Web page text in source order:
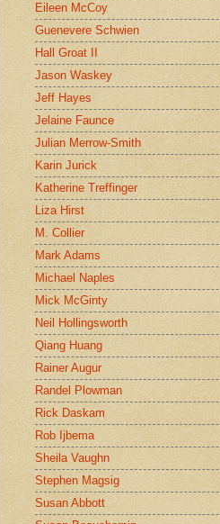
Eileen McCoy
Guenevere Schwien
Hall Groat II
Jason Waskey
Jeff Hayes
Jelaine Faunce
Julian Merrow-Smith
Karin Jurick
Katherine Treffinger
Liza Hirst
M. Collier
Mark Adams
Michael Naples
Mick McGinty
Neil Hollingsworth
Qiang Huang
Rainer Augur
Randel Plowman
Rick Daskam
Rob Ijbema
Sheila Vaughn
Stephen Magsig
Susan Abbott